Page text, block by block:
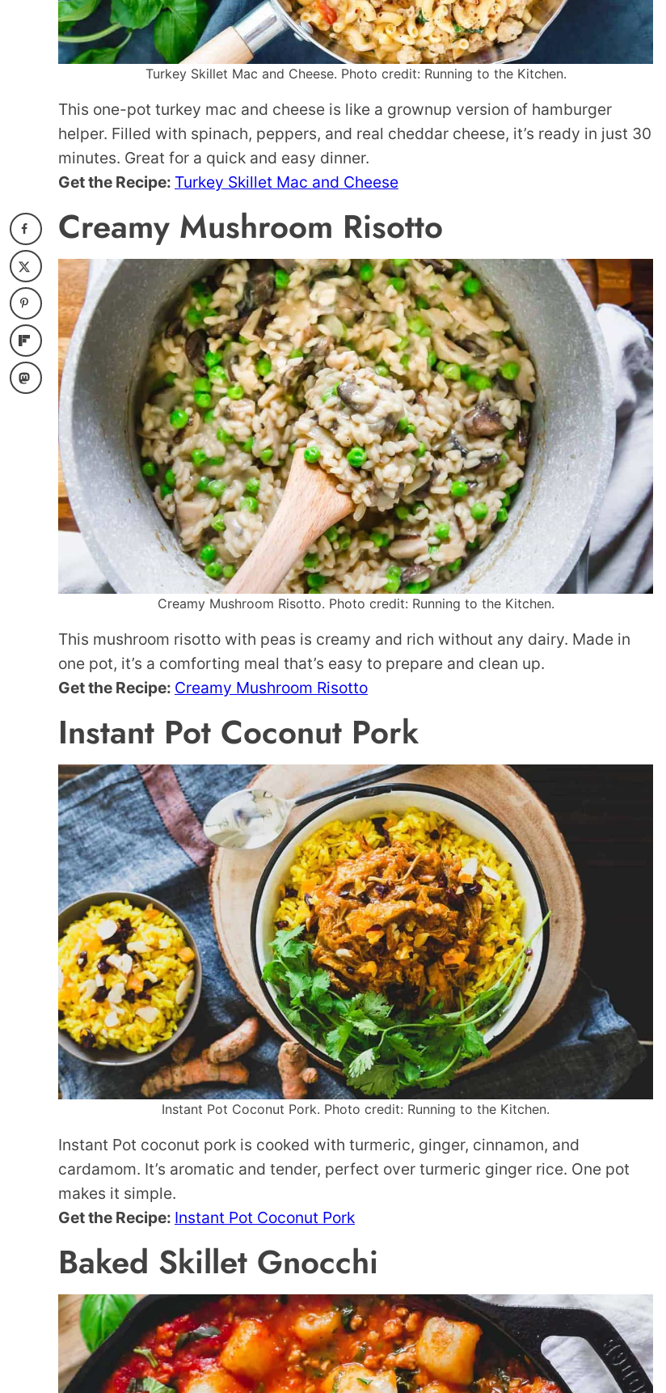
Turkey Skillet Mac and Cheese. Photo credit: Running to the Kitchen.
This one-pot turkey mac and cheese is like a grownup version of hamburger
helper. Filled with spinach, peppers, and real cheddar cheese, it’s ready in just 30
minutes. Great for a quick and easy dinner.
Get the Recipe: Turkey Skillet Mac and Cheese
Creamy Mushroom Risotto
Creamy Mushroom Risotto. Photo credit: Running to the Kitchen.
This mushroom risotto with peas is creamy and rich without any dairy. Made in
one pot, it’s a comforting meal that’s easy to prepare and clean up.
Get the Recipe: Creamy Mushroom Risotto
Instant Pot Coconut Pork
Instant Pot Coconut Pork. Photo credit: Running to the Kitchen.
Instant Pot coconut pork is cooked with turmeric, ginger, cinnamon, and
cardamom. It’s aromatic and tender, perfect over turmeric ginger rice. One pot
makes it simple.
Get the Recipe: Instant Pot Coconut Pork
Baked Skillet Gnocchi